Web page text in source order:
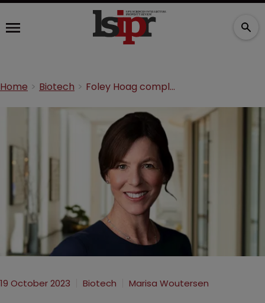
Home Biotech Foley Hoag completes IP team hire
19 October 2023 Biotech Marisa Woutersen